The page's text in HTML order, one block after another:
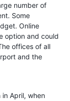
number of
Some
Online
option and could
offices of all
and the
April, when